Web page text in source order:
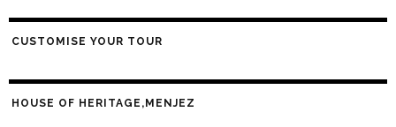
CUSTOMISE YOUR TOUR
HOUSE OF HERITAGE,MENJEZ